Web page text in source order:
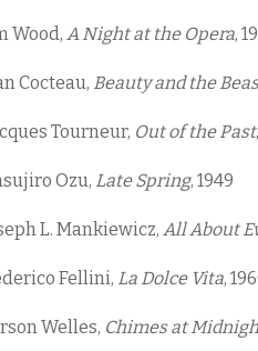
Wood, A Night at the Opera,
Cocteau, Beauty and the
Tourneur, Out of the Past
Ozu, Late Spring, 1949
L. Mankiewicz, All About
Fellini, La Dolce Vita,
Welles, Chimes at